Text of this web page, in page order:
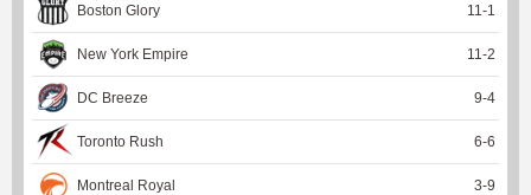
Boston Glory 11-1
New York Empire 11-2
DC Breeze 9-4
Toronto Rush 6-6
Montreal Royal 3-9